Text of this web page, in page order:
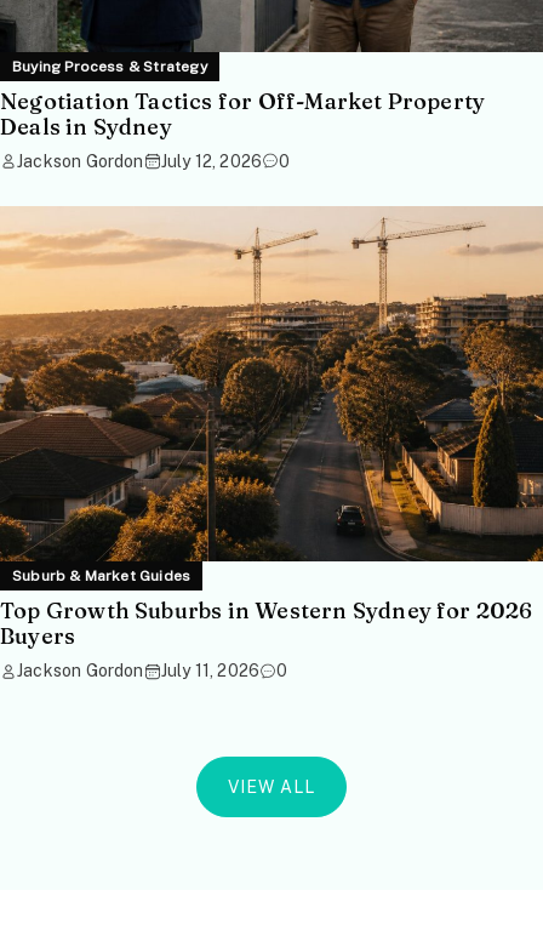
Buying Process & Strategy
Negotiation Tactics for Off-Market Property
Deals in Sydney
Jackson Gordon July 12, 2026 0
Suburb & Market Guides
Top Growth Suburbs in Western Sydney for 2026
Buyers
Jackson Gordon July 11, 2026 0
VIEW ALL